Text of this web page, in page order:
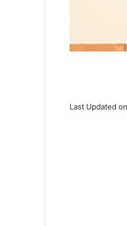
Last Updated